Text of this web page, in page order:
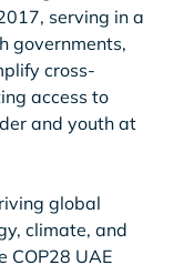
serving in a
governments,
cross-
access to
and youth at
global
climate, and
COP28 UAE